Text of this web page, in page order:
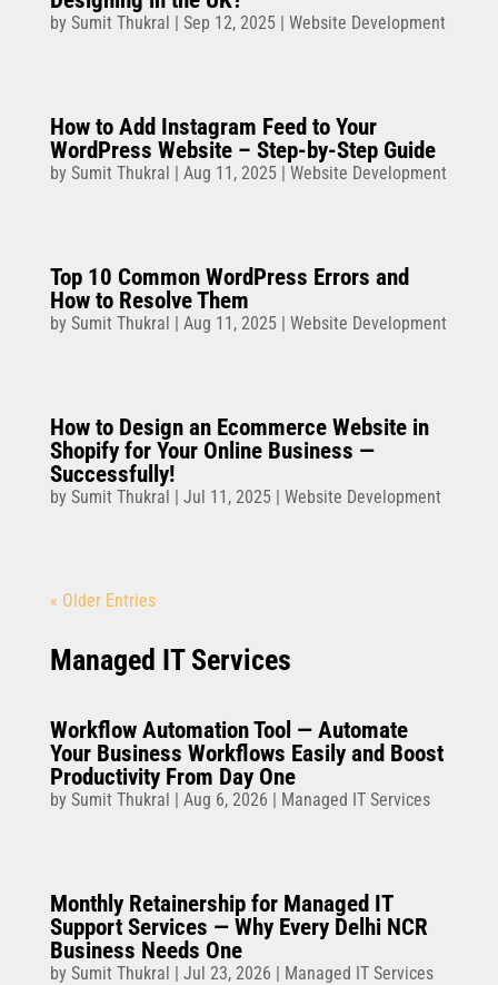
by Sumit Thukral | Sep 12, 2025| Website Development
How to Add Instagram Feed to Your
WordPress Website – Step-by-Step Guide
by Sumit Thukral | Aug 11, 2025| Website Development
Top 10 Common WordPress Errors and
How to Resolve Them
by Sumit Thukral | Aug 11, 2025| Website Development
How to Design an Ecommerce Website in
Shopify for Your Online Business —
Successfully!
by Sumit Thukral | Jul 11, 2025| Website Development
« Older Entries
Managed IT Services
Workflow Automation Tool — Automate
Your Business Workflows Easily and Boost
Productivity From Day One
by Sumit Thukral | Aug 6, 2026 | Managed IT Services
Monthly Retainership for Managed IT
Support Services — Why Every Delhi NCR
Business Needs One
by Sumit Thukral | Jul 23, 2026 | Managed IT Services